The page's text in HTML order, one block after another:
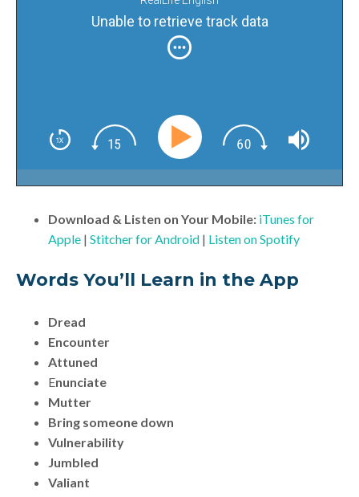
Unable to retrieve track data
Download & Listen on Your Mobile: iTunes for
Apple | Stitcher for Android | Listen on Spotify
Words You’ll Learn in the App
Dread
Encounter
Attuned
Enunciate
Mutter
Bring someone down
Vulnerability
Jumbled
Valiant